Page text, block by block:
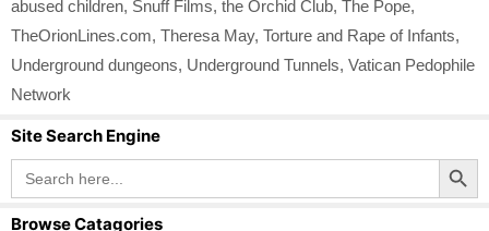
abused children, Snuff Films, the Orchid Club, The Pope,
TheOrionLines.com, Theresa May, Torture and Rape of Infants,
Underground dungeons, Underground Tunnels, Vatican Pedophile
Network
Site Search Engine
Search
for:
Search Button
Browse Catagories